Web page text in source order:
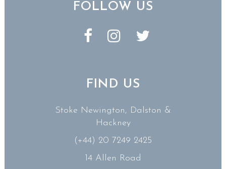
FOLLOW US
FIND US
Stoke Newington, Dalston &
Hackney
(+44) 20 7249 2425
14 Allen Road